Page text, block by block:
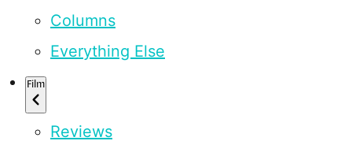
Columns
Everything Else
Film
Reviews